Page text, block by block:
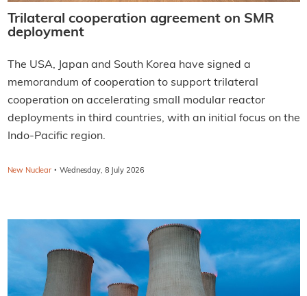
Trilateral cooperation agreement on SMR
deployment
The USA, Japan and South Korea have signed a
memorandum of cooperation to support trilateral
cooperation on accelerating small modular reactor
deployments in third countries, with an initial focus on the
Indo-Pacific region.
New Nuclear · Wednesday, 8 July 2026